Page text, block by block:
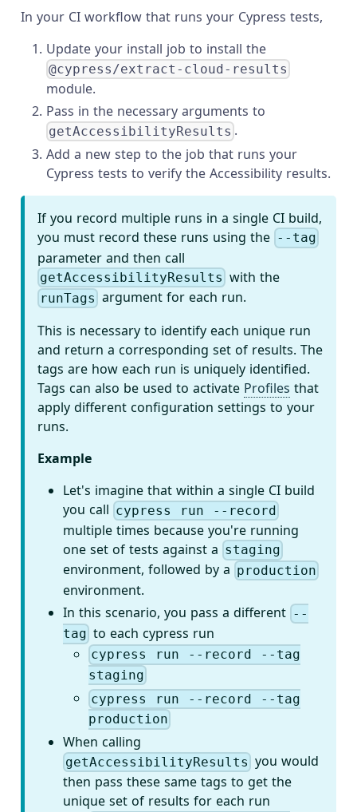
In your CI workflow that runs your Cypress tests,
Update your install job to install the
@cypress/extract-cloud-results
module.
Pass in the necessary arguments to
getAccessibilityResults .
Add a new step to the job that runs your
Cypress tests to verify the Accessibility results.
If you record multiple runs in a single CI build,
you must record these runs using the --tag
parameter and then call
getAccessibilityResults with the
runTags argument for each run.
This is necessary to identify each unique run
and return a corresponding set of results. The
tags are how each run is uniquely identified.
Tags can also be used to activate Profiles that
apply different configuration settings to your
runs.
Example
Let's imagine that within a single CI build
you call cypress run --record
multiple times because you're running
one set of tests against a staging
environment, followed by a production
environment.
In this scenario, you pass a different --
tag to each cypress run
cypress run --record --tag
staging
cypress run --record --tag
production
When calling
getAccessibilityResults you would
then pass these same tags to get the
unique set of results for each run